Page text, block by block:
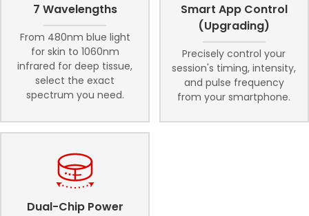
7 Wavelengths
From 480nm blue light
for skin to 1060nm
infrared for deep tissue,
select the exact
spectrum you need.
Smart App Control
(Upgrading)
Precisely control your
session's timing, intensity,
and pulse frequency
from your smartphone.
Dual-Chip Power